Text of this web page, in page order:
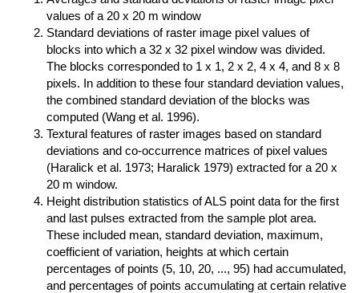
values of a 20 x 20 m window
Standard deviations of raster image pixel values of
blocks into which a 32 x 32 pixel window was divided.
The blocks corresponded to 1 x 1, 2 x 2, 4 x 4, and 8 x 8
pixels. In addition to these four standard deviation values,
the combined standard deviation of the blocks was
computed (Wang et al. 1996).
Textural features of raster images based on standard
deviations and co-occurrence matrices of pixel values
(Haralick et al. 1973; Haralick 1979) extracted for a 20 x
20 m window.
Height distribution statistics of ALS point data for the first
and last pulses extracted from the sample plot area.
These included mean, standard deviation, maximum,
coefficient of variation, heights at which certain
percentages of points (5, 10, 20, ..., 95) had accumulated,
and percentages of points accumulating at certain relative